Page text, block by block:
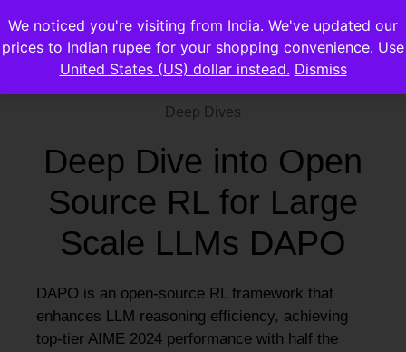
Deep Dives
Deep Dive into Open
Source RL for Large
Scale LLMs DAPO
DAPO is an open-source RL framework that
enhances LLM reasoning efficiency, achieving
top-tier AIME 2024 performance with half the
We noticed you're visiting from India. We've updated our
prices to Indian rupee for your shopping convenience. Use
United States (US) dollar instead. Dismiss